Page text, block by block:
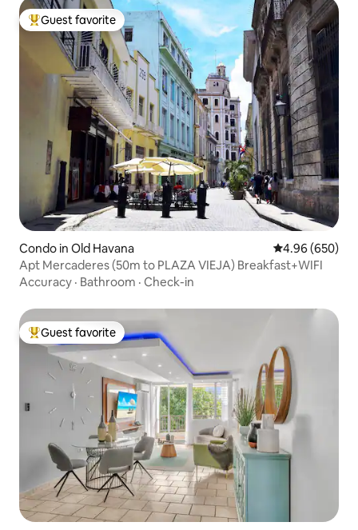
Top guest favorite
Guest favorite
Condo in Old Havana 4.96 out of 5
4.96 (650)
Apt Mercaderes (50m to PLAZA VIEJA) Breakfast+WIFI
Accuracy · Bathroom · Check-in
Top guest favorite
Guest favorite